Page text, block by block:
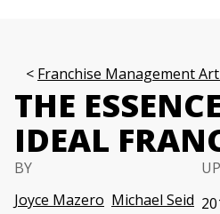
Franchise Management
THE
IDEAL
BY
Joyce Mazero Michael Seid